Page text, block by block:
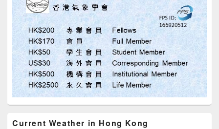
Current Weather in Hong Kong